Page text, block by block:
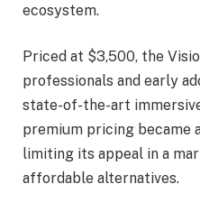
ecosystem.
Priced at $3,500, the
professionals and early
state-of-the-art
premium pricing became
limiting its appeal in a
affordable alternatives.